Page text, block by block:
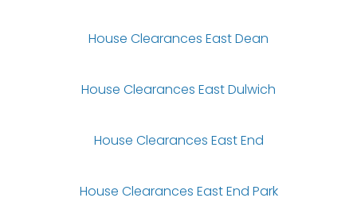
House Clearances East Dean
House Clearances East Dulwich
House Clearances East End
House Clearances East End Park